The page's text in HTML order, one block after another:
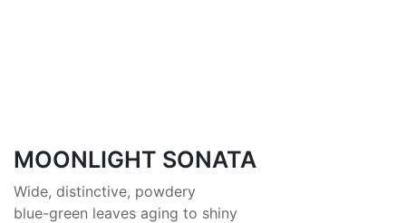
MOONLIGHT SONATA
Wide, distinctive, powdery
blue-green leaves aging to shiny